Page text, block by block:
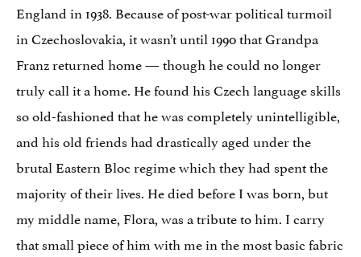
England in 1938. Because of post-war political turmoil
in Czechoslovakia, it wasn’t until 1990 that Grandpa
Franz returned home — though he could no longer
truly call it a home. He found his Czech language skills
so old-fashioned that he was completely unintelligible,
and his old friends had drastically aged under the
brutal Eastern Bloc regime which they had spent the
majority of their lives. He died before I was born, but
my middle name, Flora, was a tribute to him. I carry
that small piece of him with me in the most basic fabric